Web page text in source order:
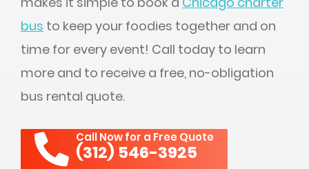
bus to keep your foodies together and on
time for every event! Call today to learn
more and to receive a free, no-obligation
bus rental quote.
Call Now for a Free Quote
(312) 546-3925